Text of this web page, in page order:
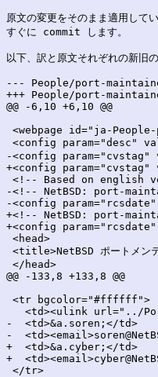
原文の変更をそのまま適用してい
すぐに commit します。
以下、訳と原文それぞれの新旧の
--- People/port-maintainers.xml.orig	2006-10-09
+++ People/port-maintainers.xml	2006-10-09
@@ -6,10 +6,10 @@
<webpage id="ja-
<config param="desc"
-<config
+<config
<!-- Based on english
-<!-- NetBSD: port-
-<config
+<!-- NetBSD: port-
+<config
<head>
<title>NetBSD ポートメ
</head>
@@ -133,8 +133,8 @@
<tr bgcolor="#ffffff">
<td><ulink url="../
-  <td>&a.soren;</td>
-
+  <td>&a.cyber;</td>
+
</tr>